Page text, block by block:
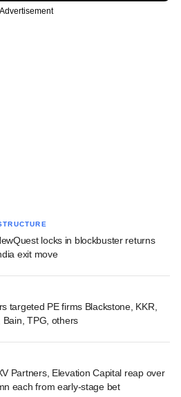
Advertisement
locks in blockbuster returns
exit move
targeted PE firms Blackstone, KKR,
Bain, TPG, others
Partners, Elevation Capital reap over
each from early-stage bet